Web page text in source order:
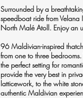
Surrounded by a
speedboat ride from
North Malé Atoll. Enjoy an
96 Maldivian-inspired
from one to three
the perfect setting for
provide the very best in
latticework, to the white
authentic Maldivian